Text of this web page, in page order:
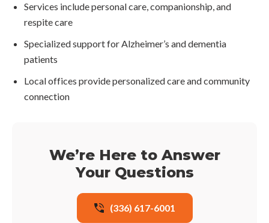
Services include personal care, companionship, and
respite care
Specialized support for Alzheimer’s and dementia
patients
Local offices provide personalized care and community
connection
We’re Here to Answer
Your Questions
(336) 617-6001